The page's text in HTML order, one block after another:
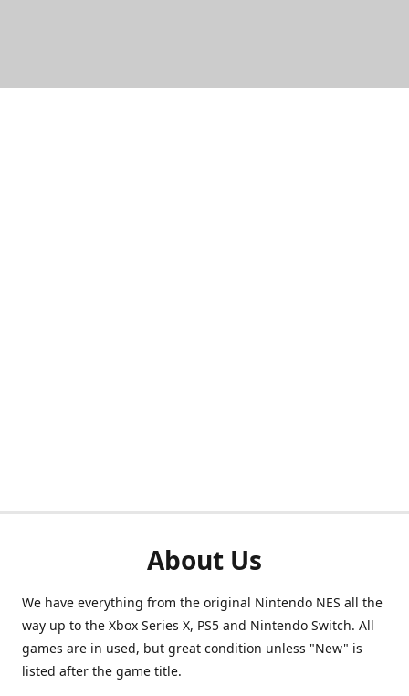
About Us
We have everything from the original Nintendo NES all the
way up to the Xbox Series X, PS5 and Nintendo Switch. All
games are in used, but great condition unless "New" is
listed after the game title.